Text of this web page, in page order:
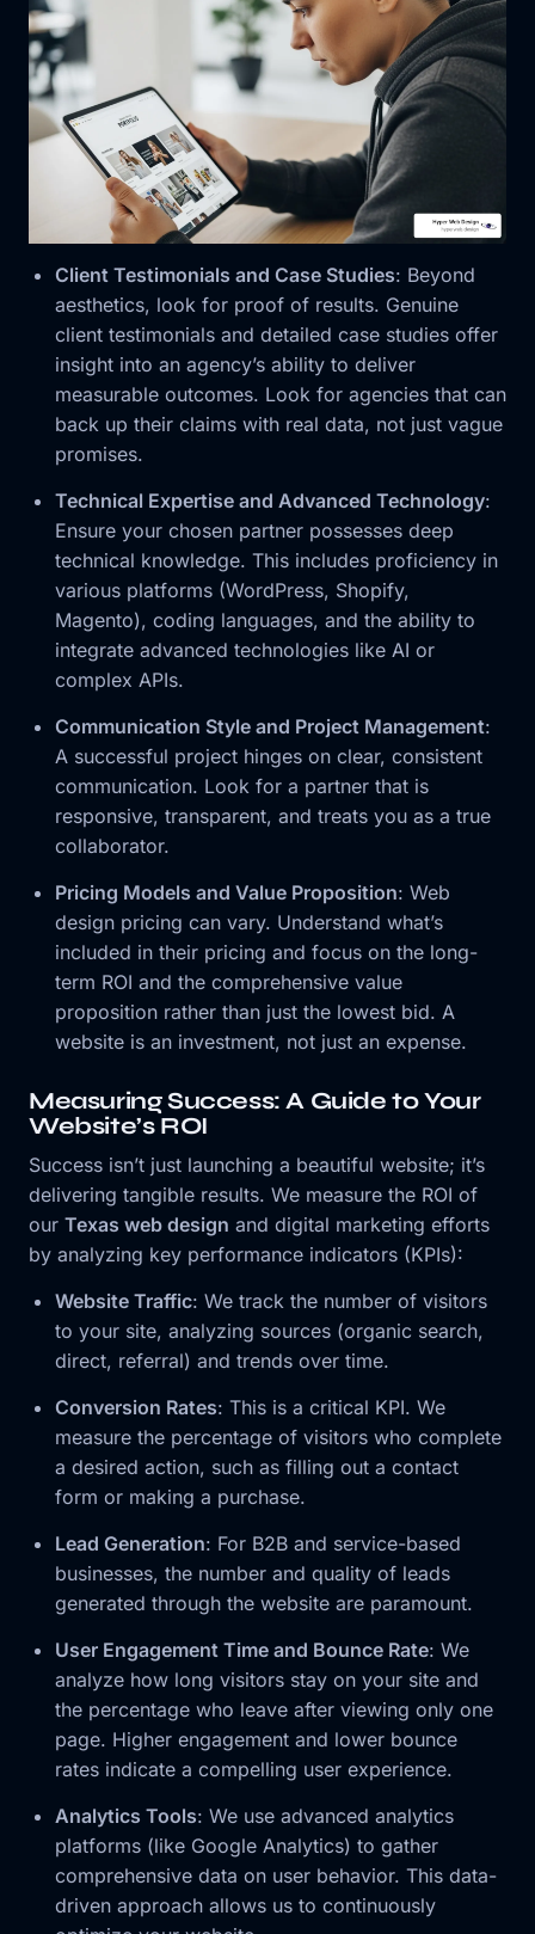
Client Testimonials and Case Studies: Beyond
aesthetics, look for proof of results. Genuine
client testimonials and detailed case studies offer
insight into an agency’s ability to deliver
measurable outcomes. Look for agencies that can
back up their claims with real data, not just vague
promises.
Technical Expertise and Advanced Technology:
Ensure your chosen partner possesses deep
technical knowledge. This includes proficiency in
various platforms (WordPress, Shopify,
Magento), coding languages, and the ability to
integrate advanced technologies like AI or
complex APIs.
Communication Style and Project Management:
A successful project hinges on clear, consistent
communication. Look for a partner that is
responsive, transparent, and treats you as a true
collaborator.
Pricing Models and Value Proposition: Web
design pricing can vary. Understand what’s
included in their pricing and focus on the long-
term ROI and the comprehensive value
proposition rather than just the lowest bid. A
website is an investment, not just an expense.
Measuring Success: A Guide to Your
Website’s ROI
Success isn’t just launching a beautiful website; it’s
delivering tangible results. We measure the ROI of
our Texas web design and digital marketing efforts
by analyzing key performance indicators (KPIs):
Website Traffic: We track the number of visitors
to your site, analyzing sources (organic search,
direct, referral) and trends over time.
Conversion Rates: This is a critical KPI. We
measure the percentage of visitors who complete
a desired action, such as filling out a contact
form or making a purchase.
Lead Generation: For B2B and service-based
businesses, the number and quality of leads
generated through the website are paramount.
User Engagement Time and Bounce Rate: We
analyze how long visitors stay on your site and
the percentage who leave after viewing only one
page. Higher engagement and lower bounce
rates indicate a compelling user experience.
Analytics Tools: We use advanced analytics
platforms (like Google Analytics) to gather
comprehensive data on user behavior. This data-
driven approach allows us to continuously